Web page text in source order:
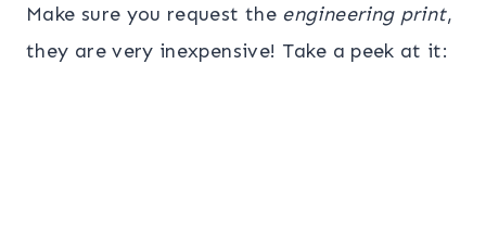
Make sure you request the engineering print,
they are very inexpensive! Take a peek at it: